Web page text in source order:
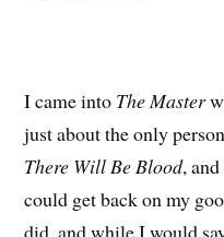
I came into The Master
just about the only
There Will Be Blood,
could get back on my
did, and while I would